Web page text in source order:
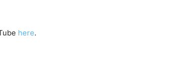
here.